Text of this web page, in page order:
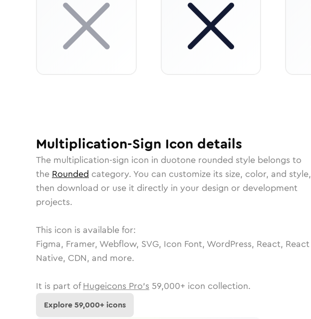
Multiplication-Sign Icon details
The multiplication-sign icon in duotone rounded style belongs to
the Rounded category. You can customize its size, color, and style,
then download or use it directly in your design or development
projects.
This icon is available for:
Figma, Framer, Webflow, SVG, Icon Font, WordPress, React, React
Native, CDN, and more.
It is part of Hugeicons Pro's 59,000+ icon collection.
Explore59,000+ icons